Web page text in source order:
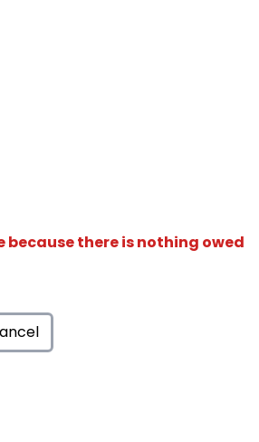
there is nothing owed